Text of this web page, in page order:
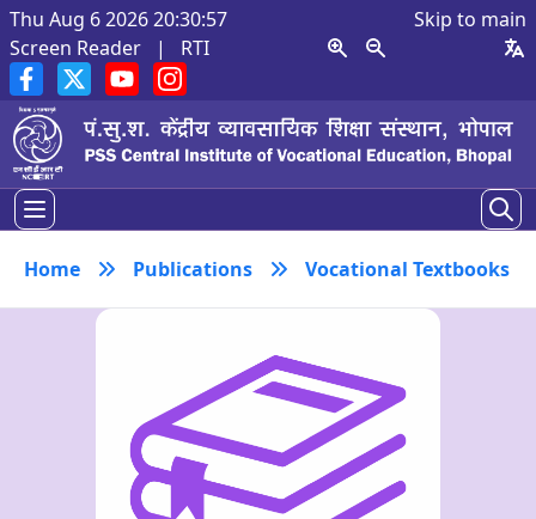
Thu Aug 6 2026 20:30:58
Skip to main
Screen Reader
| RTI
Home Publications Vocational Textbooks